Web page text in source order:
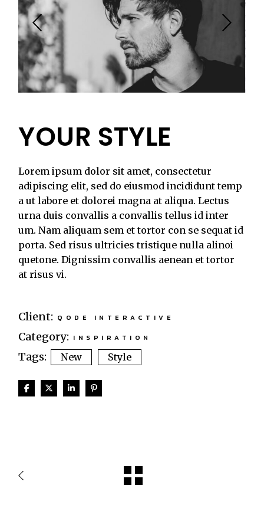
YOUR STYLE
Lorem ipsum dolor sit amet, consectetur
adipiscing elit, sed do eiusmod incididunt temp
a ut labore et dolorei magna at aliqua. Lectus
urna duis convallis a convallis tellus id inter
um. Nam aliquam sem et tortor con se sequat id
porta. Sed risus ultricies tristique nulla alinoi
quetone. Dignissim convallis aenean et tortor
at risus vi.
Client: QODE INTERACTIVE
Category: INSPIRATION
Tags: New Style